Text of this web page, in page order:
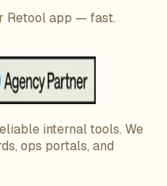
Retool app — fast.
internal tools. We
ops portals, and